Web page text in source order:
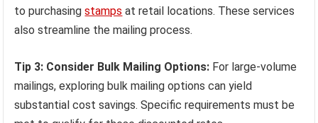
to purchasingstamps at retail locations. These services
also streamline the mailing process.
Tip 3: Consider Bulk Mailing Options: For large-volume
mailings, exploring bulk mailing options can yield
substantial cost savings. Specific requirements must be